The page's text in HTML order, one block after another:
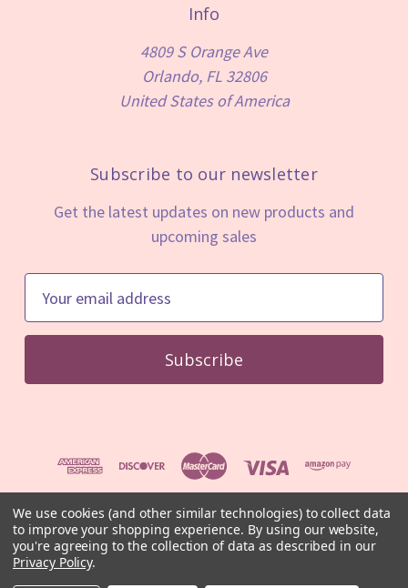
Info
4809 S Orange Ave
Orlando, FL 32806
United States of America
Subscribe to our newsletter
Get the latest updates on new products and
upcoming sales
a
l
e
s
s
© 2026 Mystic Minerals
⚠️ For educational and informational purposes only. Not medical
advice.Read our full disclaimer
We use cookies (and other similar technologies) to collect data
to improve your shopping experience. By using our website,
you're agreeing to the collection of data as described in our
Privacy Policy.